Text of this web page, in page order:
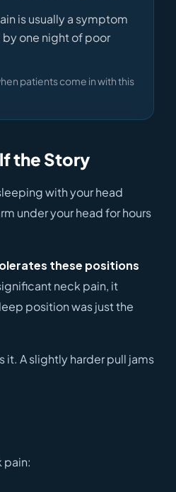
is usually a symptom
one night of poor
patients come in with this
the Story
with your head
under your head for hours
these positions
neck pain, it
position was just the
it. A slightly harder pull jams
pain: